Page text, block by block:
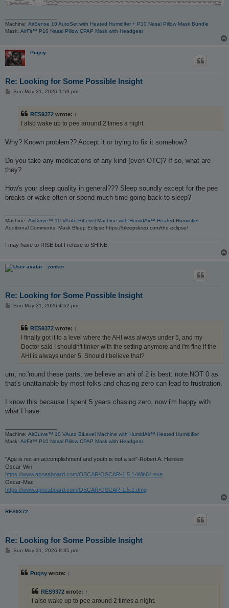
Machine: AirSense 10 AutoSet with Heated Humidifer + P10 Nasal Pillow Mask Bundle
Mask: AirFit™ P10 Nasal Pillow CPAP Mask with Headgear
Pugsy
Re: Looking for Some Possible Insight
PSun May 31, 2026 1:59 pm
RES9372 wrote: ↑
I also wake up to pee around 2 times a night.
Why? Known problem?? Accept it or trying to fix it somehow?
Do you take any medications of any kind (even OTC)? If so, what are
they?
How's your sleep quality in general??? Sleep soundly except for the pee
breaks or wake often or spend much time going back to sleep?
Machine: AirCurve™ 10 VAuto BiLevel Machine with HumidAir™ Heated Humidifier
Additional Comments: Mask Bleep Eclipse https://bleepsleep.com/the-eclipse/
I may have to RISE but I refuse to SHINE.
zonker
Re: Looking for Some Possible Insight
PSun May 31, 2026 4:52 pm
RES9372 wrote: ↑
I finally got it to a level where the AHI was always under 5, and my
Doctor said I shouldn't tinker with the setting anymore and I'm fine if the
AHI is always under 5. Should I believe that?
um, no.'round these parts, we believe an ahi of 2 is best. note:NOT 0 as
that's unattainable by most folks and chasing zero can lead to frustration.
I know this because I spent 5 years chasing zero. now i'm happy with
what I have.
Machine: AirCurve™ 10 VAuto BiLevel Machine with HumidAir™ Heated Humidifier
Mask: AirFit™ P10 Nasal Pillow CPAP Mask with Headgear
"Age is not an accomplishment and youth is not a sin"-Robert A. Heinlein
Oscar-Win
https://www.apneaboard.com/OSCAR/OSCAR-1.5.1-Win64.exe
Oscar-Mac
https://www.apneaboard.com/OSCAR/OSCAR-1.5.1.dmg
RES9372
Re: Looking for Some Possible Insight
PSun May 31, 2026 8:35 pm
Pugsy wrote: ↑
RES9372 wrote: ↑
I also wake up to pee around 2 times a night.